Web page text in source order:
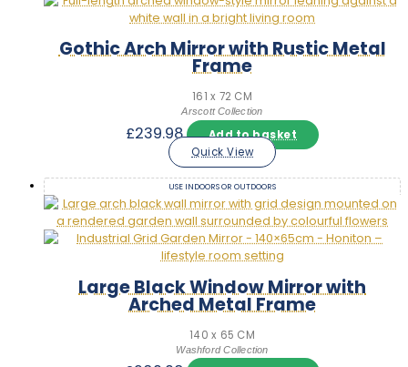
Gothic Arch Mirror with Rustic Metal
Frame
161 x 72 CM
Arscott Collection
£239.98
Add to basket
Quick View
USE INDOORS OR OUTDOORS
Large Black Window Mirror with
Arched Metal Frame
140 x 65 CM
Washford Collection